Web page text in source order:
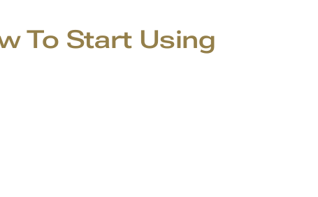
To Start Using